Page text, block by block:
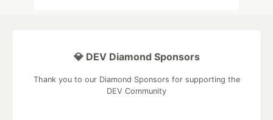
💎 DEV Diamond Sponsors
Thank you to our Diamond Sponsors for supporting the
DEV Community